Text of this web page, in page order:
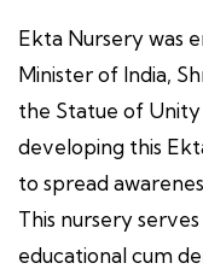
Ekta Nursery was
Minister of India,
the Statue of
developing this
to spread
This nursery
educational cum